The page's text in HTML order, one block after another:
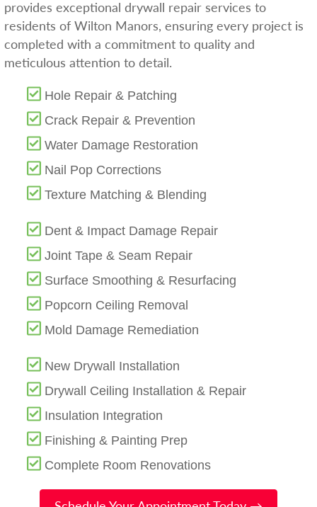
provides exceptional drywall repair services to
residents of Wilton Manors, ensuring every project is
completed with a commitment to quality and
meticulous attention to detail.
Hole Repair & Patching
Crack Repair & Prevention
Water Damage Restoration
Nail Pop Corrections
Texture Matching & Blending
Dent & Impact Damage Repair
Joint Tape & Seam Repair
Surface Smoothing & Resurfacing
Popcorn Ceiling Removal
Mold Damage Remediation
New Drywall Installation
Drywall Ceiling Installation & Repair
Insulation Integration
Finishing & Painting Prep
Complete Room Renovations